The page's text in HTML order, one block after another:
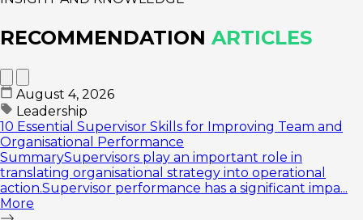
RECOMMENDATION ARTICLES
August 4, 2026
Leadership
10 Essential Supervisor Skills for Improving Team and
Organisational Performance
SummarySupervisors play an important role in
translating organisational strategy into operational
action.Supervisor performance has a significant impa...
More